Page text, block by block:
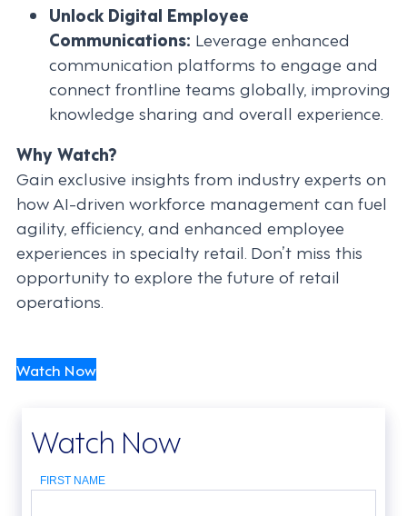
Unlock Digital Employee
Communications: Leverage enhanced
communication platforms to engage and
connect frontline teams globally, improving
knowledge sharing and overall experience.
Why Watch?
Gain exclusive insights from industry experts on
how AI-driven workforce management can fuel
agility, efficiency, and enhanced employee
experiences in specialty retail. Don’t miss this
opportunity to explore the future of retail
operations.
Watch Now
Watch Now
FIRST NAME